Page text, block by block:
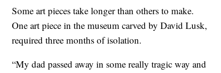
Some art pieces take longer than others to make.
One art piece in the museum carved by David Lusk,
required three months of isolation.
“My dad passed away in some really tragic way and